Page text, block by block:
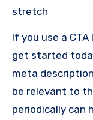
stretch
If you use a
get started
meta
be relevant to
periodically can